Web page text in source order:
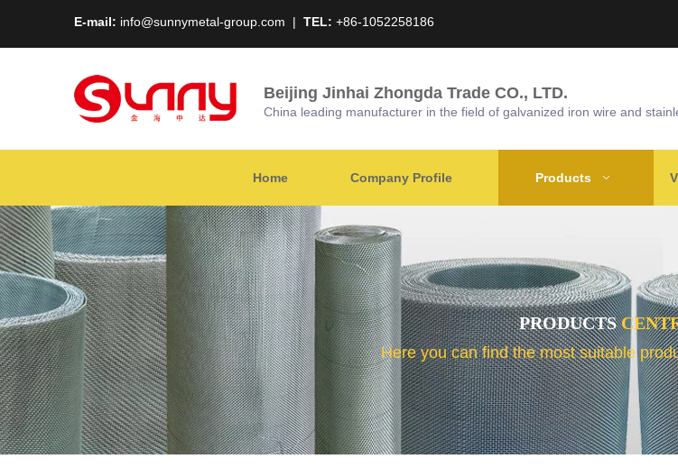
E-mail: info@sunnymetal-group.com | TEL: +86-1052258186
Beijing Jinhai Zhongda Trade CO., LTD.
China leading manufacturer in the field of galvanized iron wire and
Home Company Profile Products
PRODUCTS
Here you can find the most suitable